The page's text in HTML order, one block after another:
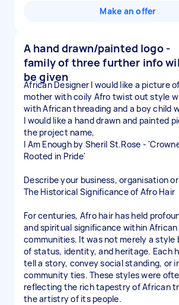
Make an offer
A hand drawn/painted logo -
family of three further info
be given
African Designer I would like a picture
mother with coily Afro twist out style
with African threading and a boy child
I would like a hand drawn and painted
the project name,
I Am Enough by Sheril St.Rose -
Rooted in Pride'
Describe your business, organisation
The Historical Significance of Afro Hair
For centuries, Afro hair has held
and spiritual significance within African
communities. It was not merely a style
of status, identity, and heritage. Each
tell a story, convey social standing, or
community ties. These styles were
reflecting the rich tapestry of African
the artistry of its people.